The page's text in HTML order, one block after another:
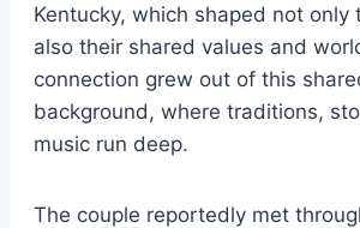
Kentucky, which shaped not only
also their shared values and
connection grew out of this
background, where traditions,
music run deep.
The couple reportedly met